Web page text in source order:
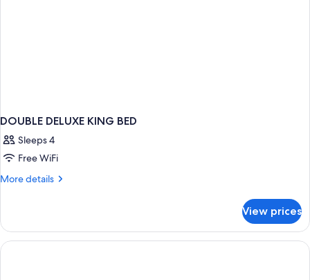
DOUBLE DELUXE KING BED
Sleeps 4
Free WiFi
More details
More
DELUXE
KING
BED
View prices